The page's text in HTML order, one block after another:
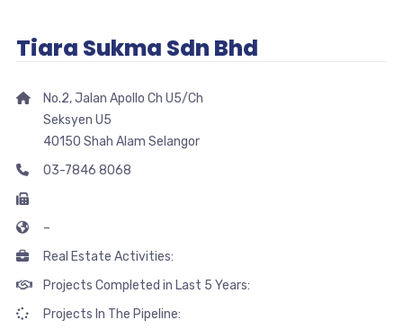
Tiara Sukma Sdn Bhd
No.2, Jalan Apollo Ch U5/Ch
Seksyen U5
40150 Shah Alam Selangor
03-7846 8068
–
Real Estate Activities:
Projects Completed in Last 5 Years:
Projects In The Pipeline: